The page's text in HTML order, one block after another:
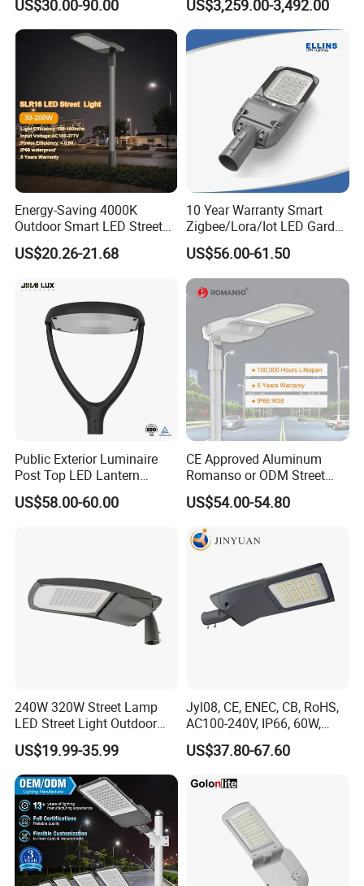
About Us
Warranty 200W Street Light
Housing Lighting, 150W
LED Street Lighting with
US$30.00-90.00
Camera Advertising Screen
Intelligent One Alarm
System Charging Multi-
Functional Design
US$3,259.00-3,492.00
Energy-Saving 4000K
Outdoor Smart LED Street
Lighting Intelligent Control
IP66 Waterproof Road
Lot Light
US$20.26-21.68
10 Year Warranty Smart
Zigbee/Lora/Iot LED Garden
Street Lamp Road Street
Lighting Solar LED Street
Light
US$56.00-61.50
Public Exterior Luminaire
Post Top LED Lantern
Outdoor Project ENEC
Photocell 50W 60W 70W
US$58.00-60.00
CE Approved Aluminum
Romanso or ODM Street
Light Lamp for Country
US$54.00-54.80
240W 320W Street Lamp
LED Street Light Outdoor
Public Lighting
US$19.99-35.99
Jyl08, CE, ENEC, CB, RoHS,
AC100-240V, IP66, 60W,
100W, 150W, 200W Die
Casting Aluminum SMD
US$37.80-67.60